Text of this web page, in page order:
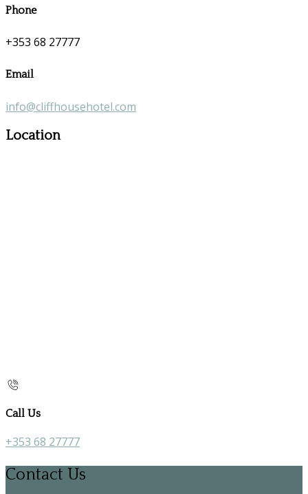
Phone
+353 68 27777
Email
info@cliffhousehotel.com
Location
Call Us
+353 68 27777
Contact Us